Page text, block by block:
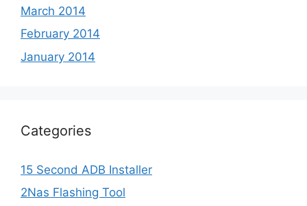
March 2014
February 2014
January 2014
Categories
15 Second ADB Installer
2Nas Flashing Tool